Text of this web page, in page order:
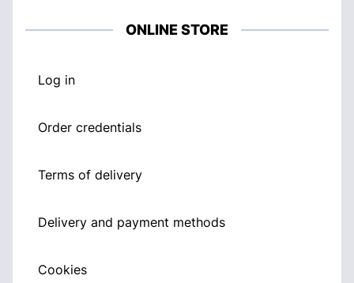
ONLINE STORE
Log in
Order credentials
Terms of delivery
Delivery and payment methods
Cookies